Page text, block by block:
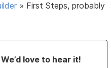
» First Steps, probably
love to hear it!